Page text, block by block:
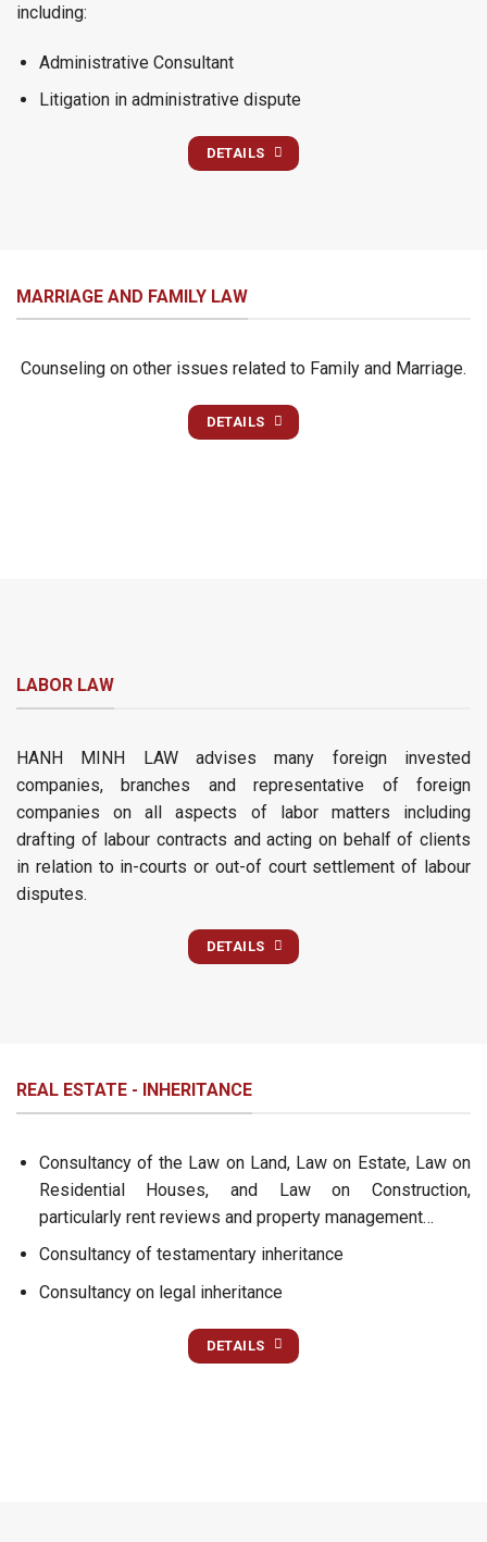
including:
Administrative Consultant
Litigation in administrative dispute
DETAILS
MARRIAGE AND FAMILY LAW
Counseling on other issues related to Family and Marriage.
DETAILS
LABOR LAW
HANH MINH LAW advises many foreign invested
companies, branches and representative of foreign
companies on all aspects of labor matters including
drafting of labour contracts and acting on behalf of clients
in relation to in-courts or out-of court settlement of labour
disputes.
DETAILS
REAL ESTATE - INHERITANCE
Consultancy of the Law on Land, Law on Estate, Law on
Residential Houses, and Law on Construction,
particularly rent reviews and property management…
Consultancy of testamentary inheritance
Consultancy on legal inheritance
DETAILS